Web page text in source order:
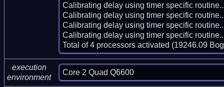
Calibrating delay using timer specific
Calibrating delay using timer specific
Calibrating delay using timer specific
Calibrating delay using timer specific
Total of 4 processors activated (19246.09
execution
environment
Core 2 Quad Q6600